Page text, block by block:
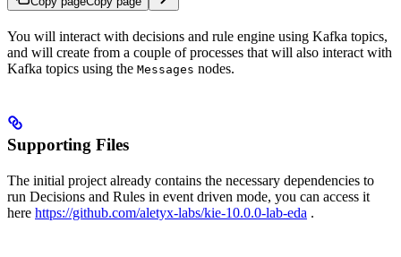
You will interact with decisions and rule engine using Kafka topics,
and will create from a couple of processes that will also interact with
Kafka topics using the Messages nodes.
Supporting Files
The initial project already contains the necessary dependencies to
run Decisions and Rules in event driven mode, you can access it
here https://github.com/aletyx-labs/kie-10.0.0-lab-eda .